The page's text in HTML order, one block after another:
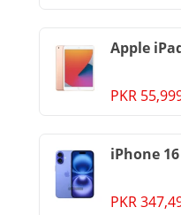
Apple
PKR
iPhone 16
PKR